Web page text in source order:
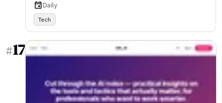
Daily
Tech
#17